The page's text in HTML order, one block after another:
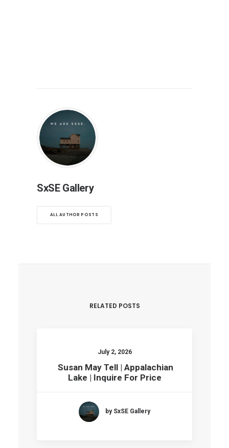
SxSE Gallery
ALL AUTHOR POSTS
RELATED POSTS
July 2, 2026
Susan May Tell | Appalachian
Lake | Inquire For Price
by SxSE Gallery